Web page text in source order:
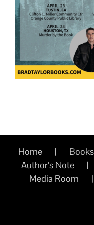
Home Books
Author’s Note
Media Room